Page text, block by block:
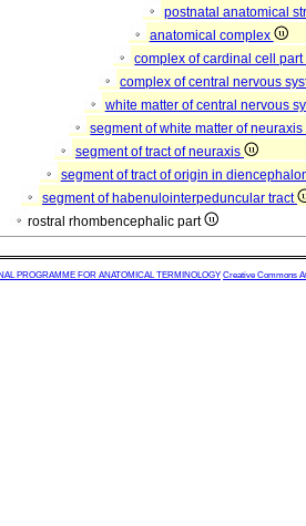
postnatal anatomical
anatomical complex
complex of cardinal cell part
complex of central nervous
white matter of central nervous
segment of white matter of neuraxis
segment of tract of neuraxis
segment of tract of origin in
segment of habenulointerpeduncular tract
rostral rhombencephalic part
PROGRAMME FOR ANATOMICAL TERMINOLOGY Creative Commons